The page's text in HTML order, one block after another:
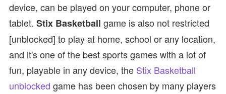
device, can be played on your computer, phone or
tablet. Stix Basketball game is also not restricted
[unblocked] to play at home, school or any location,
and it's one of the best sports games with a lot of
fun, playable in any device, the Stix Basketball
unblocked game has been chosen by many players